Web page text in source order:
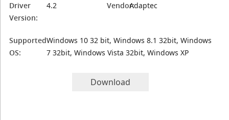
Driver
Version:
4.2 Vendor:Adaptec
Supported
OS:
Windows 10 32 bit, Windows 8.1 32bit, Windows
7 32bit, Windows Vista 32bit, Windows XP
Download